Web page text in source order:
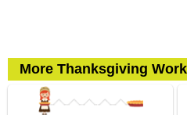
More Thanksgiving